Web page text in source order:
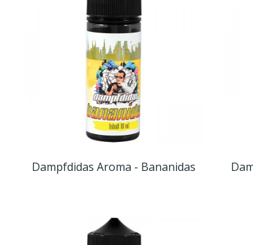
Dampfdidas Aroma - Bananidas